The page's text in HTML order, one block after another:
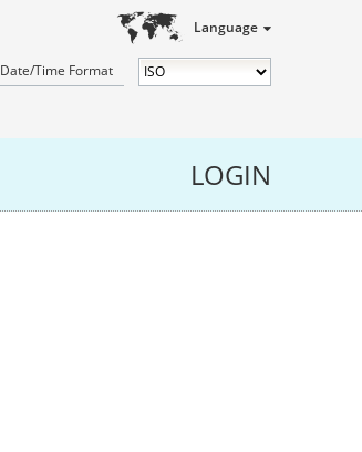
Language
Date/Time Format
LOGIN